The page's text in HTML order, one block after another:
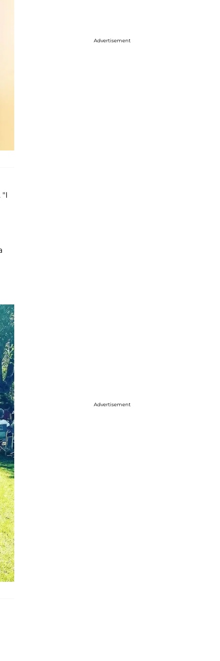
Advertisement
Advertisement